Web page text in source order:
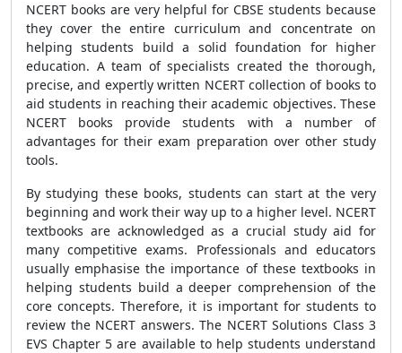
NCERT books are very helpful for CBSE students because
they cover the entire curriculum and concentrate on
helping students build a solid foundation for higher
education. A team of specialists created the thorough,
precise, and expertly written NCERT collection of books to
aid students in reaching their academic objectives. These
NCERT books provide students with a number of
advantages for their exam preparation over other study
tools.
By studying these books, students can start at the very
beginning and work their way up to a higher level. NCERT
textbooks are acknowledged as a crucial study aid for
many competitive exams. Professionals and educators
usually emphasise the importance of these textbooks in
helping students build a deeper comprehension of the
core concepts. Therefore, it is important for students to
review the NCERT answers. The NCERT Solutions Class 3
EVS Chapter 5 are available to help students understand